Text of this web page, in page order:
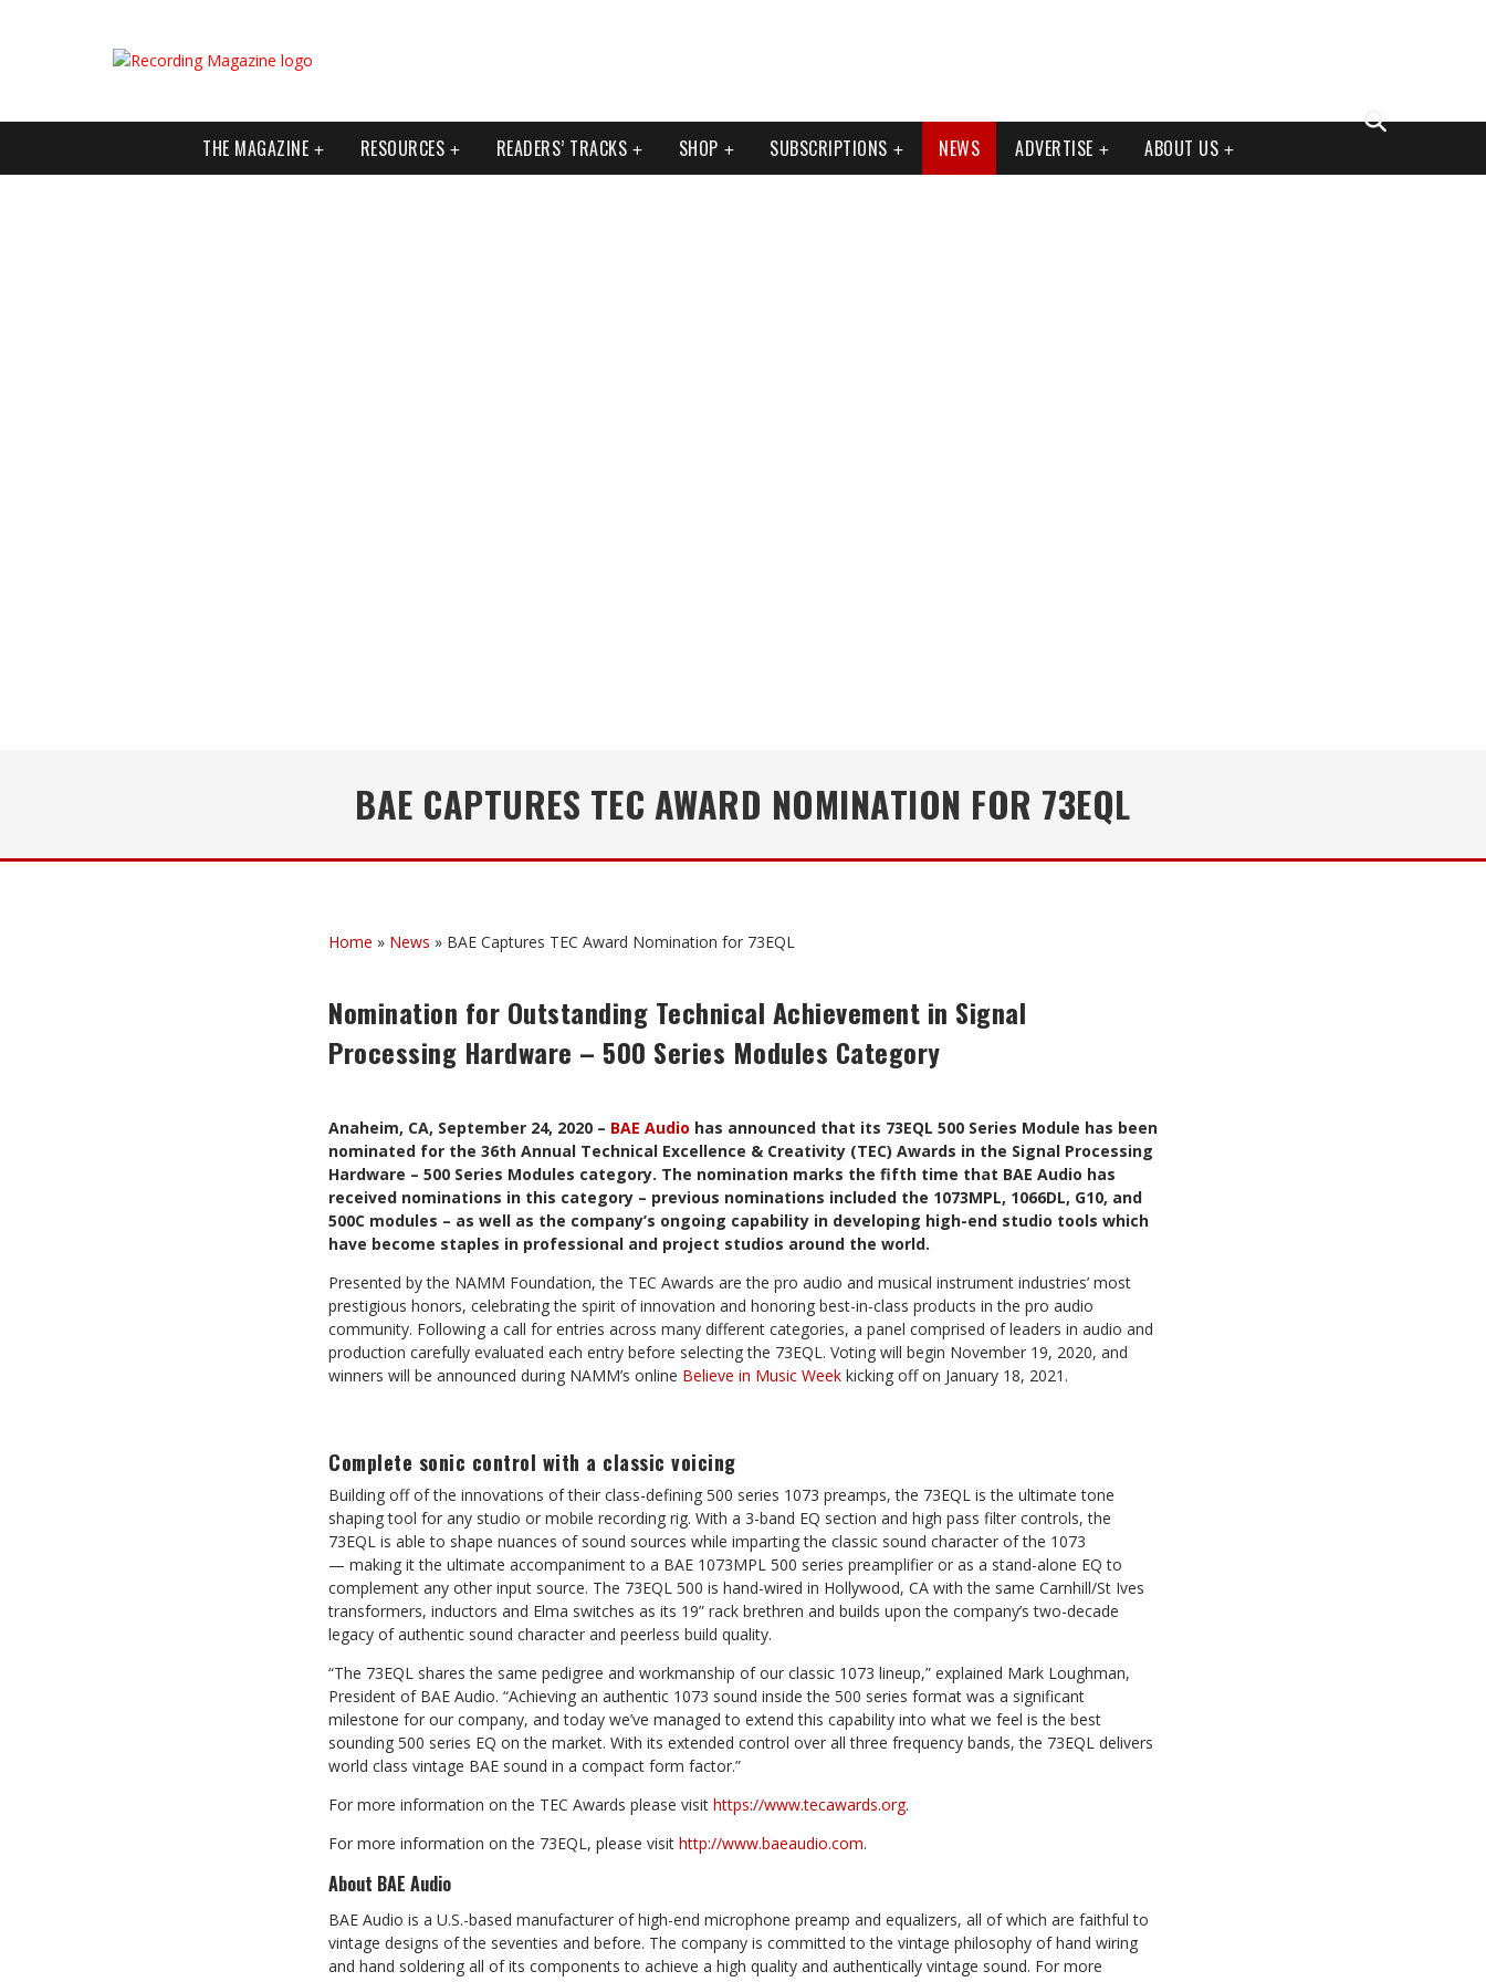
THE MAGAZINE RESOURCES READERS’ TRACKS SHOP SUBSCRIPTIONS NEWS ADVERTISE ABOUT US
BAE CAPTURES TEC AWARD NOMINATION FOR 73EQL
Home » News » BAE Captures TEC Award Nomination for 73EQL
Nomination for Outstanding Technical Achievement in Signal
Processing Hardware – 500 Series Modules Category
Anaheim, CA, September 24, 2020 – BAE Audio has announced that its 73EQL 500 Series Module has been
nominated for the 36th Annual Technical Excellence & Creativity (TEC) Awards in the Signal Processing
Hardware – 500 Series Modules category. The nomination marks the fifth time that BAE Audio has
received nominations in this category – previous nominations included the 1073MPL, 1066DL, G10, and
500C modules – as well as the company’s ongoing capability in developing high-end studio tools which
have become staples in professional and project studios around the world.
Presented by the NAMM Foundation, the TEC Awards are the pro audio and musical instrument industries’ most
prestigious honors, celebrating the spirit of innovation and honoring best-in-class products in the pro audio
community. Following a call for entries across many different categories, a panel comprised of leaders in audio and
production carefully evaluated each entry before selecting the 73EQL. Voting will begin November 19, 2020, and
winners will be announced during NAMM’s online Believe in Music Week kicking off on January 18, 2021.
Complete sonic control with a classic voicing
Building off of the innovations of their class-defining 500 series 1073 preamps, the 73EQL is the ultimate tone
shaping tool for any studio or mobile recording rig. With a 3-band EQ section and high pass filter controls, the
73EQL is able to shape nuances of sound sources while imparting the classic sound character of the 1073
— making it the ultimate accompaniment to a BAE 1073MPL 500 series preamplifier or as a stand-alone EQ to
complement any other input source. The 73EQL 500 is hand-wired in Hollywood, CA with the same Carnhill/St Ives
transformers, inductors and Elma switches as its 19” rack brethren and builds upon the company’s two-decade
legacy of authentic sound character and peerless build quality.
“The 73EQL shares the same pedigree and workmanship of our classic 1073 lineup,” explained Mark Loughman,
President of BAE Audio. “Achieving an authentic 1073 sound inside the 500 series format was a significant
milestone for our company, and today we’ve managed to extend this capability into what we feel is the best
sounding 500 series EQ on the market. With its extended control over all three frequency bands, the 73EQL delivers
world class vintage BAE sound in a compact form factor.”
For more information on the TEC Awards please visit https://www.tecawards.org.
For more information on the 73EQL, please visit http://www.baeaudio.com.
About BAE Audio
BAE Audio is a U.S.-based manufacturer of high-end microphone preamp and equalizers, all of which are faithful to
vintage designs of the seventies and before. The company is committed to the vintage philosophy of hand wiring
and hand soldering all of its components to achieve a high quality and authentically vintage sound. For more